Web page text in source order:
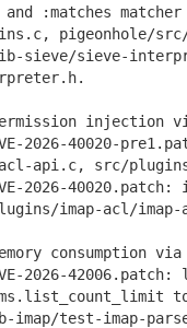
matcher
pigeonhole/src/
sieve-
injection via
2026-40020-
src/
2026-
imap-acl/imap-
consumption
2026-
test-imap-